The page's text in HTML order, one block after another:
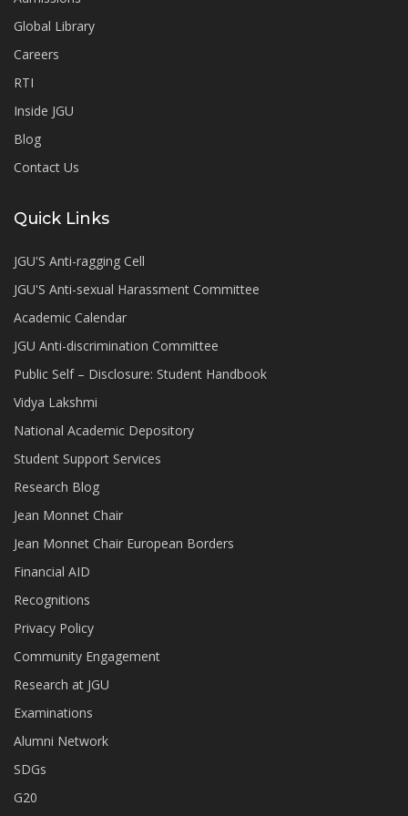
Global Library
Careers
RTI
Inside JGU
Blog
Contact Us
Quick Links
JGU'S Anti-ragging Cell
JGU'S Anti-sexual Harassment Committee
Academic Calendar
JGU Anti-discrimination Committee
Public Self – Disclosure: Student Handbook
Vidya Lakshmi
National Academic Depository
Student Support Services
Research Blog
Jean Monnet Chair
Jean Monnet Chair European Borders
Financial AID
Recognitions
Privacy Policy
Community Engagement
Research at JGU
Examinations
Alumni Network
SDGs
G20